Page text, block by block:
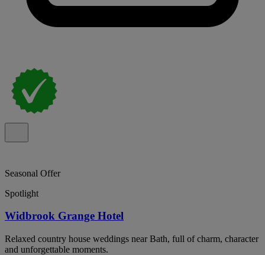
Seasonal Offer
Spotlight
Widbrook Grange Hotel
Relaxed country house weddings near Bath, full of charm, character
and unforgettable moments.